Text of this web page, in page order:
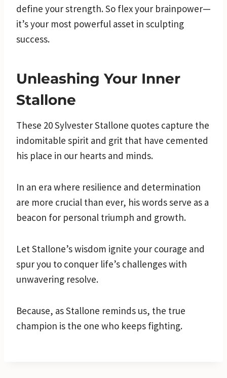
define your strength. So flex your brainpower—
it’s your most powerful asset in sculpting
success.
Unleashing Your Inner
Stallone
These 20 Sylvester Stallone quotes capture the
indomitable spirit and grit that have cemented
his place in our hearts and minds.
In an era where resilience and determination
are more crucial than ever, his words serve as a
beacon for personal triumph and growth.
Let Stallone’s wisdom ignite your courage and
spur you to conquer life’s challenges with
unwavering resolve.
Because, as Stallone reminds us, the true
champion is the one who keeps fighting.